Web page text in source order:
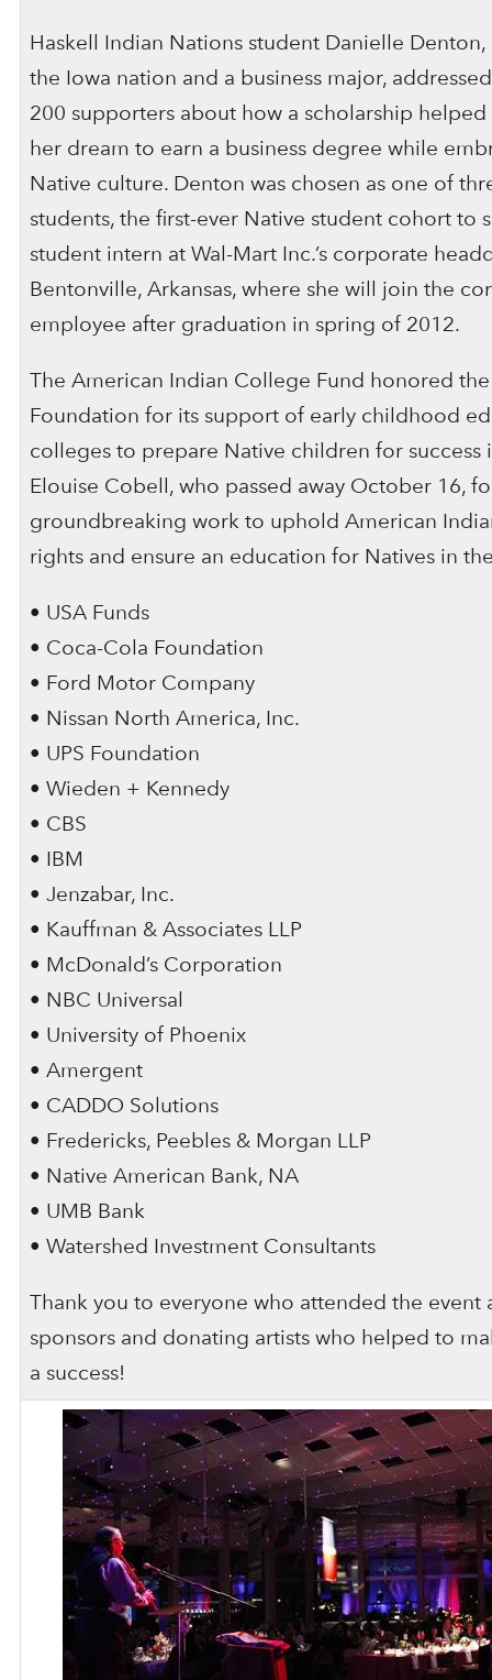
Haskell Indian Nations student Danielle
the Iowa nation and a business major,
200 supporters about how a scholarship
her dream to earn a business degree while
Native culture. Denton was chosen as one of
students, the first-ever Native student cohort to
student intern at Wal-Mart Inc.’s corporate
Bentonville, Arkansas, where she will join the
employee after graduation in spring of 2012.
The American Indian College Fund honored
Foundation for its support of early childhood
colleges to prepare Native children for success
Elouise Cobell, who passed away October 16,
groundbreaking work to uphold American
rights and ensure an education for Natives in
• USA Funds
• Coca-Cola Foundation
• Ford Motor Company
• Nissan North America, Inc.
• UPS Foundation
• Wieden + Kennedy
• CBS
• IBM
• Jenzabar, Inc.
• Kauffman & Associates LLP
• McDonald’s Corporation
• NBC Universal
• University of Phoenix
• Amergent
• CADDO Solutions
• Fredericks, Peebles & Morgan LLP
• Native American Bank, NA
• UMB Bank
• Watershed Investment Consultants
Thank you to everyone who attended the event
sponsors and donating artists who helped to
a success!